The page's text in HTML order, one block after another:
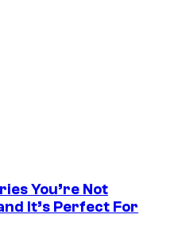
You’re Not
It’s Perfect For